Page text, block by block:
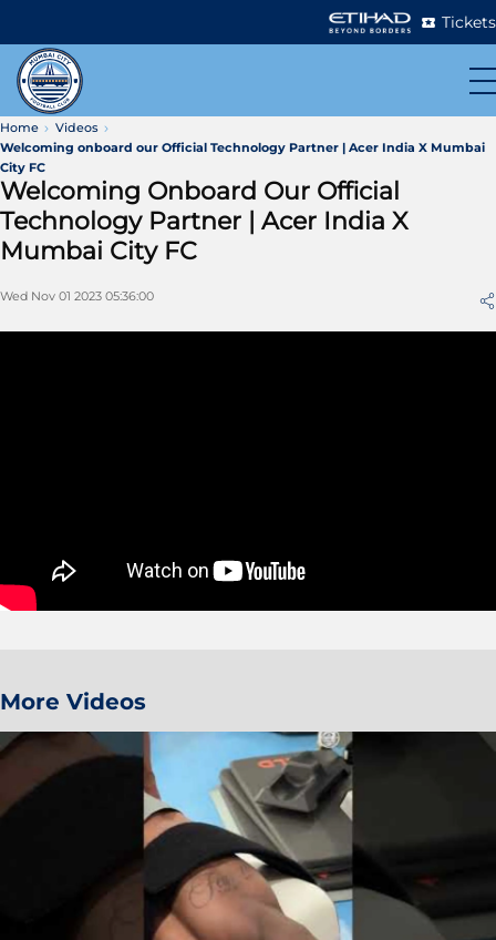
Tickets
Home
Videos
Welcoming onboard our Official Technology Partner | Acer India X Mumbai
City FC
Welcoming Onboard Our Official
Technology Partner | Acer India X
Mumbai City FC
Wed Nov 01 2023 05:36:00
More Videos